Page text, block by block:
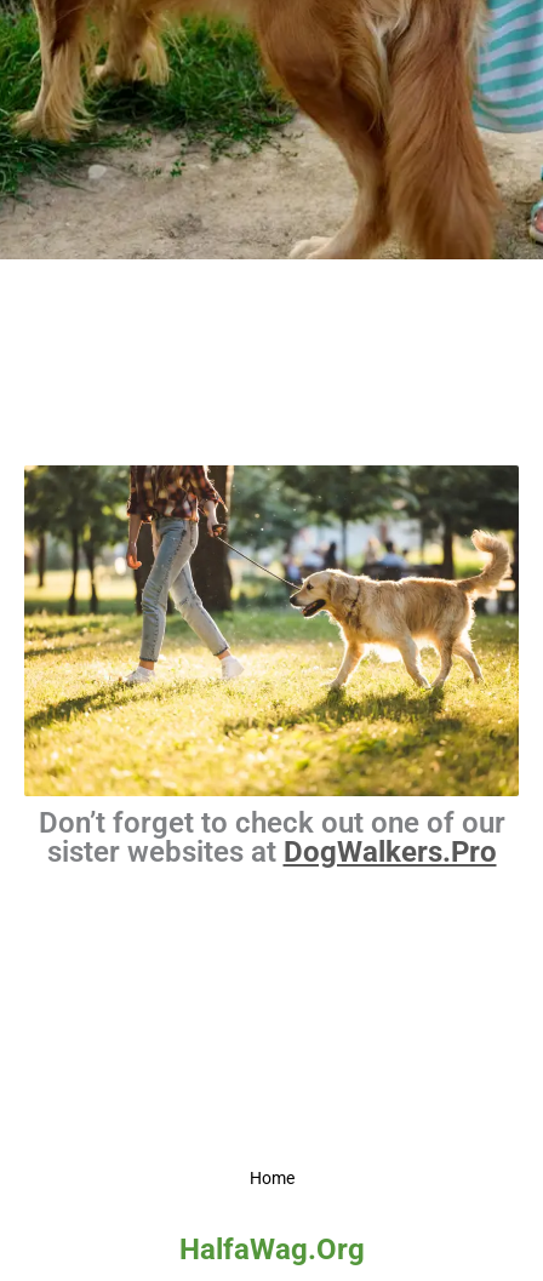
Don’t forget to check out one of our
sister websites at DogWalkers.Pro
Home
HalfaWag.Org